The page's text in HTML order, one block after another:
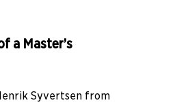
a Master’s
Syvertsen from